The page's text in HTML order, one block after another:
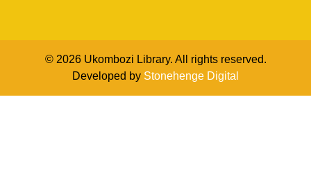
© 2026 Ukombozi Library. All rights reserved.
Developed by Stonehenge Digital